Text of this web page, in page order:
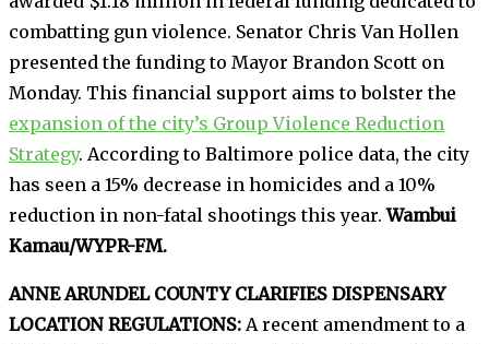
combatting gun violence. Senator Chris Van Hollen
presented the funding to Mayor Brandon Scott on
Monday. This financial support aims to bolster the
expansion of the city’s Group Violence Reduction
Strategy. According to Baltimore police data, the city
has seen a 15% decrease in homicides and a 10%
reduction in non-fatal shootings this year.Wambui
Kamau/WYPR-FM.
ANNE ARUNDEL COUNTY CLARIFIES DISPENSARY
LOCATION REGULATIONS: A recent amendment to a